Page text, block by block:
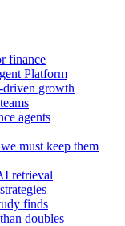
finance
Platform
growth
agents
must keep them
retrieval
finds
doubles